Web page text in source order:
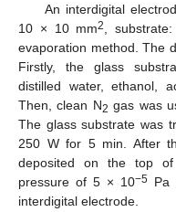
An interdigital
10 × 10 mm2,
evaporation method. The
Firstly, the glass
distilled water, ethanol,
Then, clean N2 gas was
The glass substrate was
250 W for 5 min. After
deposited on the top
pressure of 5 × 10−5 Pa
interdigital electrode.